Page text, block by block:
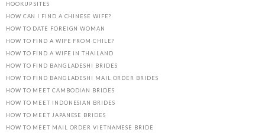
HOOKUP SITES
HOW CAN I FIND A CHINESE WIFE?
HOW TO DATE FOREIGN WOMAN
HOW TO FIND A WIFE FROM CHILE?
HOW TO FIND A WIFE IN THAILAND
HOW TO FIND BANGLADESHI BRIDES
HOW TO FIND BANGLADESHI MAIL ORDER BRIDES
HOW TO MEET CAMBODIAN BRIDES
HOW TO MEET INDONESIAN BRIDES
HOW TO MEET JAPANESE BRIDES
HOW TO MEET MAIL ORDER VIETNAMESE BRIDE